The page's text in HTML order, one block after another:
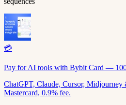
💳
Pay for AI tools with Bybit Card —
ChatGPT, Claude, Cursor, Midjourney
Mastercard, 0.9% fee.